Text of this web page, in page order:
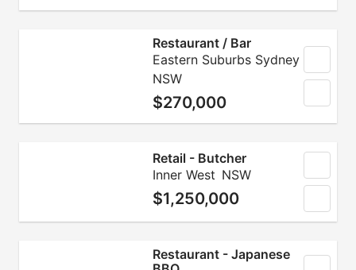
$150,000
Restaurant / Bar
Eastern Suburbs Sydney
NSW
$270,000
Retail - Butcher
Inner West NSW
$1,250,000